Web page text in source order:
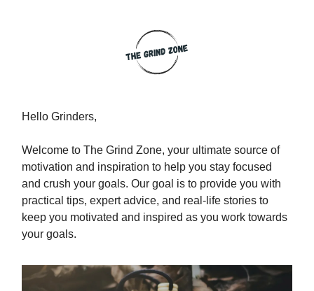
Hello Grinders,
Welcome to The Grind Zone, your ultimate source of
motivation and inspiration to help you stay focused
and crush your goals. Our goal is to provide you with
practical tips, expert advice, and real-life stories to
keep you motivated and inspired as you work towards
your goals.